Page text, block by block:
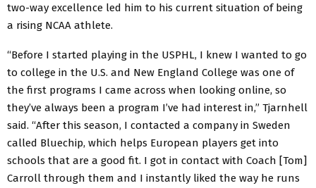
two-way excellence led him to his current situation of being
a rising NCAA athlete.
“Before I started playing in the USPHL, I knew I wanted to go
to college in the U.S. and New England College was one of
the first programs I came across when looking online, so
they’ve always been a program I’ve had interest in,” Tjarnhell
said. “After this season, I contacted a company in Sweden
called Bluechip, which helps European players get into
schools that are a good fit. I got in contact with Coach [Tom]
Carroll through them and I instantly liked the way he runs